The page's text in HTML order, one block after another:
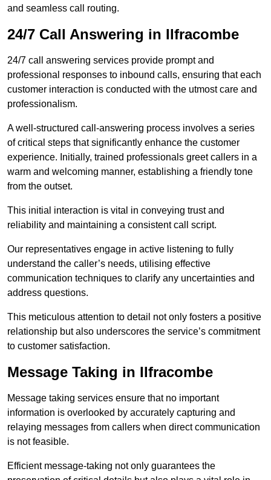
and seamless call routing.
24/7 Call Answering in Ilfracombe
24/7 call answering services provide prompt and
professional responses to inbound calls, ensuring that each
customer interaction is conducted with the utmost care and
professionalism.
A well-structured call-answering process involves a series
of critical steps that significantly enhance the customer
experience. Initially, trained professionals greet callers in a
warm and welcoming manner, establishing a friendly tone
from the outset.
This initial interaction is vital in conveying trust and
reliability and maintaining a consistent call script.
Our representatives engage in active listening to fully
understand the caller’s needs, utilising effective
communication techniques to clarify any uncertainties and
address questions.
This meticulous attention to detail not only fosters a positive
relationship but also underscores the service’s commitment
to customer satisfaction.
Message Taking in Ilfracombe
Message taking services ensure that no important
information is overlooked by accurately capturing and
relaying messages from callers when direct communication
is not feasible.
Efficient message-taking not only guarantees the